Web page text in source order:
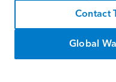
Contact
Global